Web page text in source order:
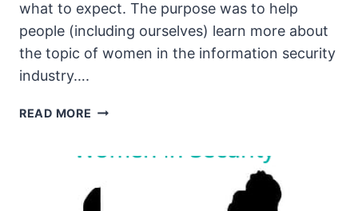
what to expect. The purpose was to help
people (including ourselves) learn more about
the topic of women in the information security
industry….
READ MORE THE
EPISODE